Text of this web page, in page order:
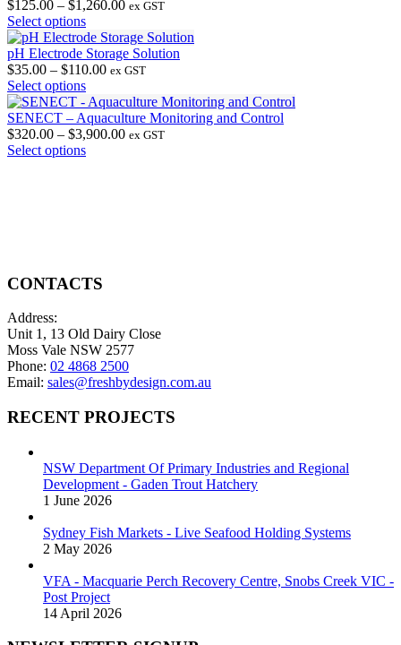
$285.00
multiple
variants.
The
options
may
be
chosen
on
the
product
$125.00 – $1,260.00Price
$125.00
through
$1,260.00
ex GST
Select optionsThis
product
has
multiple
variants.
The
options
may
be
pH Electrode Storage Solution
$35.00 – $110.00Price
$35.00
through
$110.00
ex GST
Select optionsThis
product
has
multiple
variants.
product
page
SENECT – Aquaculture Monitoring and Control
$320.00 – $3,900.00Price
ex GST
Select optionsThis
be
chosen
the
product
page
CONTACTS
Address:
Unit 1, 13 Old Dairy Close
Moss Vale NSW 2577
Phone: 02 4868 2500
Email: sales@freshbydesign.com.au
RECENT PROJECTS
NSW Department Of Primary Industries and Regional
Development - Gaden Trout Hatchery
1 June 2026
Sydney Fish Markets - Live Seafood Holding Systems
2 May 2026
VFA - Macquarie Perch Recovery Centre, Snobs Creek VIC -
Post Project
14 April 2026